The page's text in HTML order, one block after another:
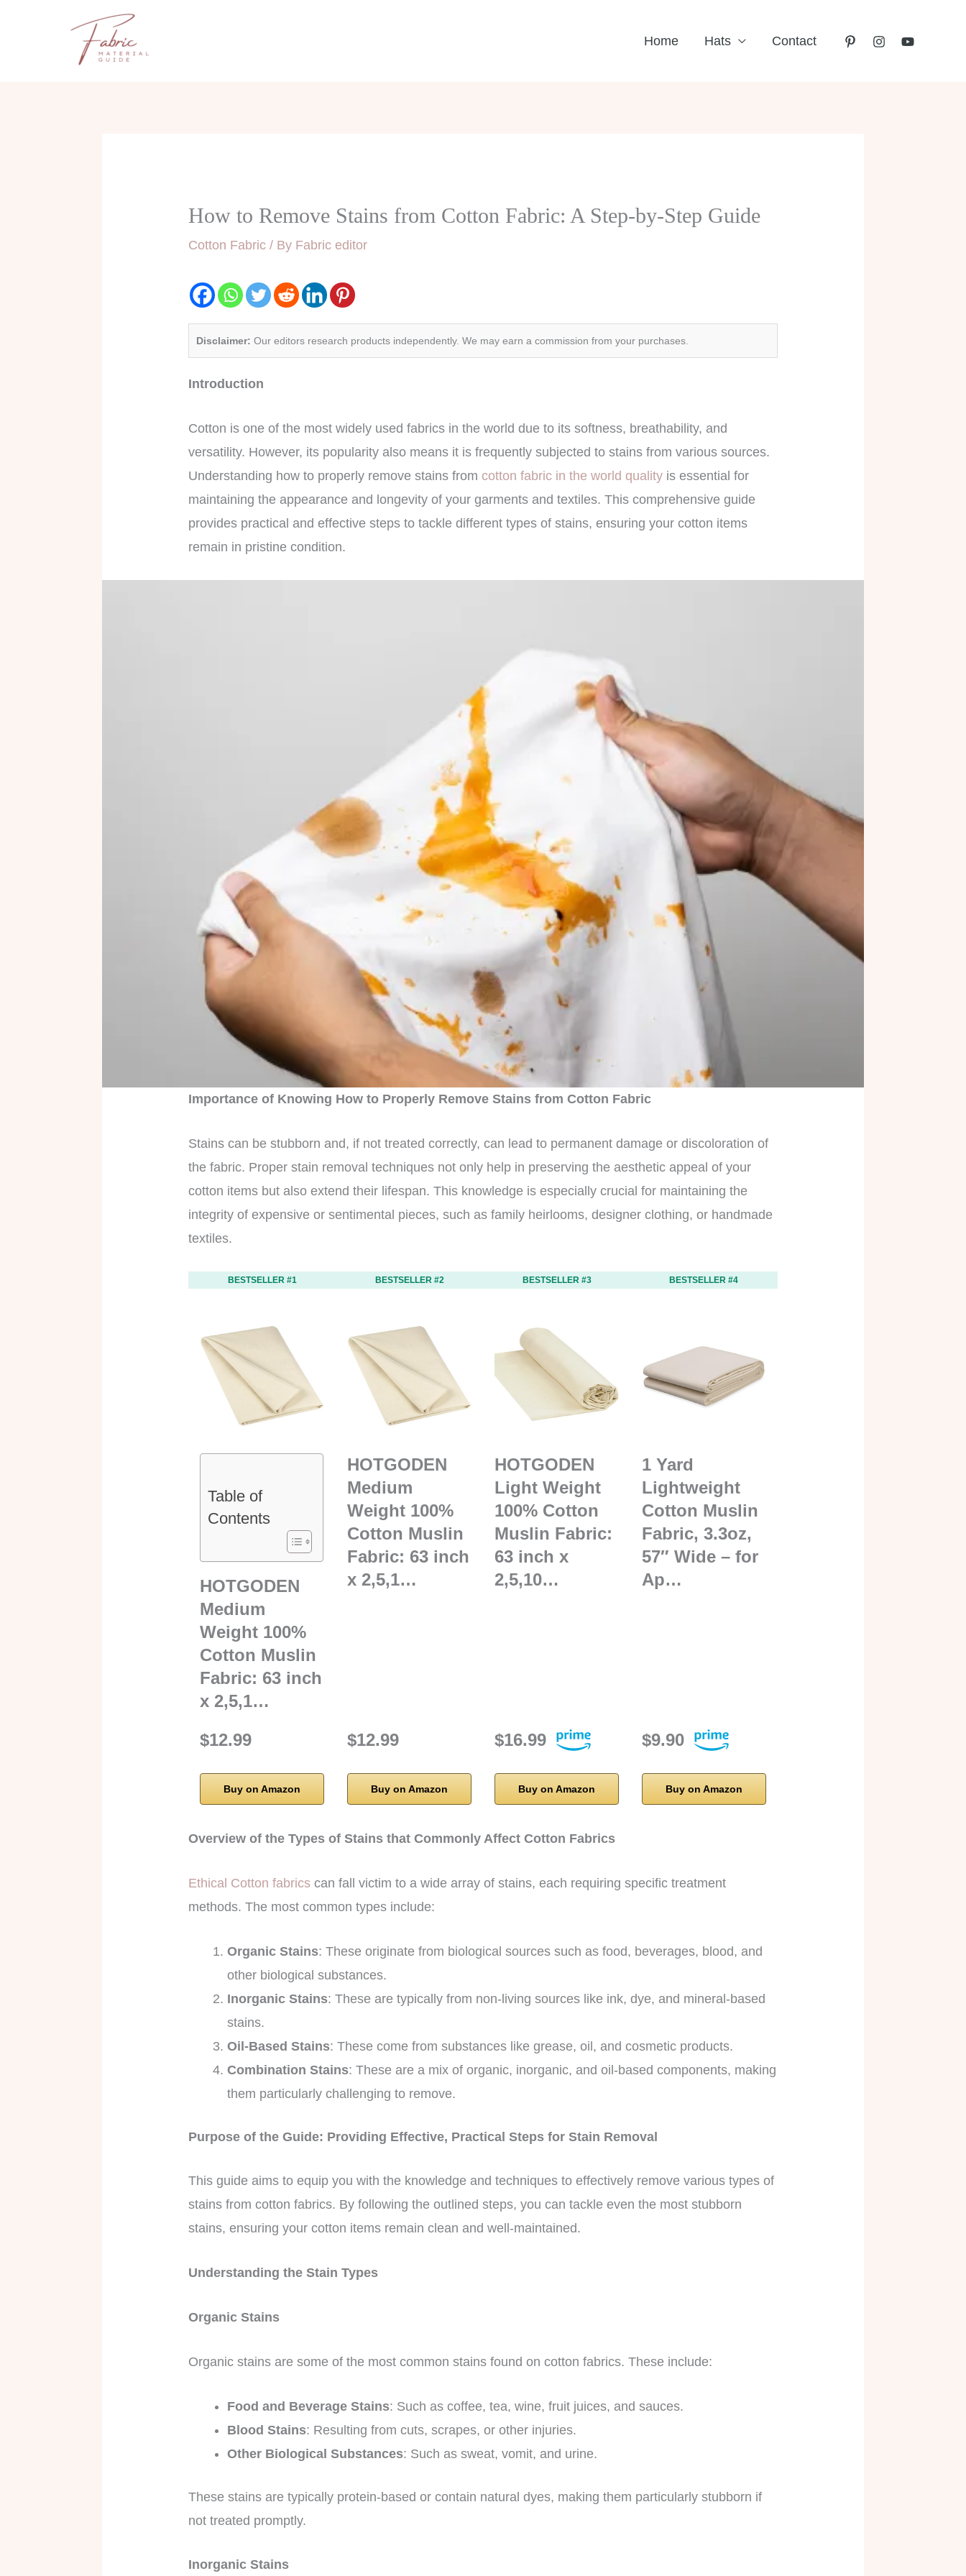
Home Hats Contact
How to Remove Stains from Cotton Fabric: A Step-by-Step Guide
Cotton Fabric / By Fabric editor
Disclaimer: Our editors research products independently. We may earn a commission from your purchases.
Introduction
Cotton is one of the most widely used fabrics in the world due to its softness, breathability, and
versatility. However, its popularity also means it is frequently subjected to stains from various sources.
Understanding how to properly remove stains from cotton fabric in the world quality is essential for
maintaining the appearance and longevity of your garments and textiles. This comprehensive guide
provides practical and effective steps to tackle different types of stains, ensuring your cotton items
remain in pristine condition.
Importance of Knowing How to Properly Remove Stains from Cotton Fabric
Stains can be stubborn and, if not treated correctly, can lead to permanent damage or discoloration of
the fabric. Proper stain removal techniques not only help in preserving the aesthetic appeal of your
cotton items but also extend their lifespan. This knowledge is especially crucial for maintaining the
integrity of expensive or sentimental pieces, such as family heirlooms, designer clothing, or handmade
textiles.
BESTSELLER #1
Table of
Contents
HOTGODEN
Medium
Weight 100%
Cotton Muslin
Fabric: 63 inch
x 2,5,1…
$12.99
Buy on Amazon
BESTSELLER #2
HOTGODEN
Medium
Weight 100%
Cotton Muslin
Fabric: 63 inch
x 2,5,1…
$12.99
Buy on Amazon
BESTSELLER #3
HOTGODEN
Light Weight
100% Cotton
Muslin Fabric:
63 inch x
2,5,10…
$16.99
Buy on Amazon
BESTSELLER #4
1 Yard
Lightweight
Cotton Muslin
Fabric, 3.3oz,
57″ Wide – for
Ap…
$9.90
Buy on Amazon
Overview of the Types of Stains that Commonly Affect Cotton Fabrics
Ethical Cotton fabrics can fall victim to a wide array of stains, each requiring specific treatment
methods. The most common types include:
Organic Stains: These originate from biological sources such as food, beverages, blood, and
other biological substances.
Inorganic Stains: These are typically from non-living sources like ink, dye, and mineral-based
stains.
Oil-Based Stains: These come from substances like grease, oil, and cosmetic products.
Combination Stains: These are a mix of organic, inorganic, and oil-based components, making
them particularly challenging to remove.
Purpose of the Guide: Providing Effective, Practical Steps for Stain Removal
This guide aims to equip you with the knowledge and techniques to effectively remove various types of
stains from cotton fabrics. By following the outlined steps, you can tackle even the most stubborn
stains, ensuring your cotton items remain clean and well-maintained.
Understanding the Stain Types
Organic Stains
Organic stains are some of the most common stains found on cotton fabrics. These include:
Food and Beverage Stains: Such as coffee, tea, wine, fruit juices, and sauces.
Blood Stains: Resulting from cuts, scrapes, or other injuries.
Other Biological Substances: Such as sweat, vomit, and urine.
These stains are typically protein-based or contain natural dyes, making them particularly stubborn if
not treated promptly.
Inorganic Stains